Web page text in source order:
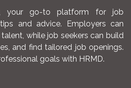
your go-to platform for job
and advice. Employers can
while job seekers can build
and find tailored job openings.
goals with HRMD.